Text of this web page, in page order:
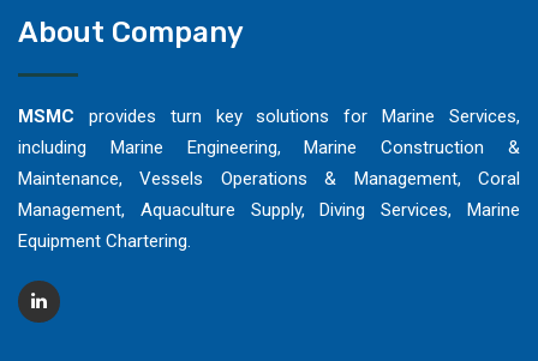
About Company
MSMC provides turn key solutions for Marine Services,
including Marine Engineering, Marine Construction &
Maintenance, Vessels Operations & Management, Coral
Management, Aquaculture Supply, Diving Services, Marine
Equipment Chartering.